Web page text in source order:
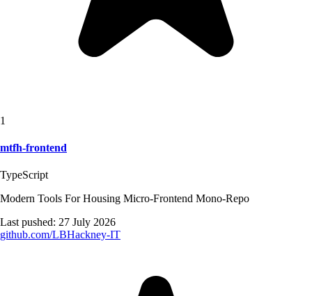
1
mtfh-frontend
TypeScript
Modern Tools For Housing Micro-Frontend Mono-Repo
Last pushed: 27 July 2026
github.com/LBHackney-IT